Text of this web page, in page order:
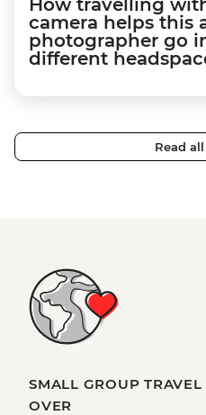
How travelling
camera helps this
photographer go
different
Read
SMALL GROUP
OVER